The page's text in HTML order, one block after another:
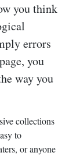
you think
errors
you
way you
collections
to
or anyone